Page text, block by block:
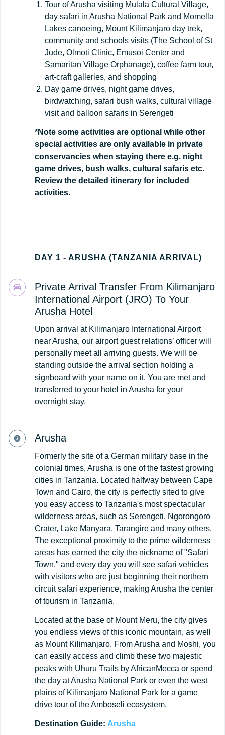
Tour of Arusha visiting Mulala Cultural Village,
day safari in Arusha National Park and Momella
Lakes canoeing, Mount Kilimanjaro day trek,
community and schools visits (The School of St
Jude, Olmoti Clinic, Emusoi Center and
Samaritan Village Orphanage), coffee farm tour,
art-craft galleries, and shopping
Day game drives, night game drives,
birdwatching, safari bush walks, cultural village
visit and balloon safaris in Serengeti
*Note some activities are optional while other
special activities are only available in private
conservancies when staying there e.g. night
game drives, bush walks, cultural safaris etc.
Review the detailed itinerary for included
activities.
DAY 1 - ARUSHA (TANZANIA ARRIVAL)
Private Arrival Transfer From Kilimanjaro
International Airport (JRO) To Your
Arusha Hotel
Upon arrival at Kilimanjaro International Airport
near Arusha, our airport guest relations’ officer will
personally meet all arriving guests. We will be
standing outside the arrival section holding a
signboard with your name on it. You are met and
transferred to your hotel in Arusha for your
overnight stay.
Arusha
Formerly the site of a German military base in the
colonial times, Arusha is one of the fastest growing
cities in Tanzania. Located halfway between Cape
Town and Cairo, the city is perfectly sited to give
you easy access to Tanzania's most spectacular
wilderness areas, such as Serengeti, Ngorongoro
Crater, Lake Manyara, Tarangire and many others.
The exceptional proximity to the prime wilderness
areas has earned the city the nickname of "Safari
Town," and every day you will see safari vehicles
with visitors who are just beginning their northern
circuit safari experience, making Arusha the center
of tourism in Tanzania.
Located at the base of Mount Meru, the city gives
you endless views of this iconic mountain, as well
as Mount Kilimanjaro. From Arusha and Moshi, you
can easily access and climb these two majestic
peaks with Uhuru Trails by AfricanMecca or spend
the day at Arusha National Park or even the west
plains of Kilimanjaro National Park for a game
drive tour of the Amboseli ecosystem.
Destination Guide: Arusha